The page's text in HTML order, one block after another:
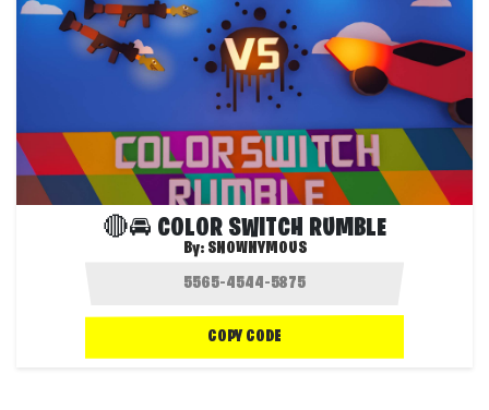
🔴🚘 COLOR SWITCH RUMBLE
By: SNOWNYMOUS
COPY CODE